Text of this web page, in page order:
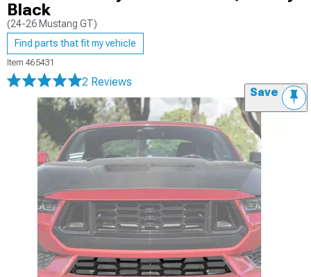
Black
(24-26 Mustang GT)
Find parts that fit my vehicle
Item 465431
2 Reviews
Save